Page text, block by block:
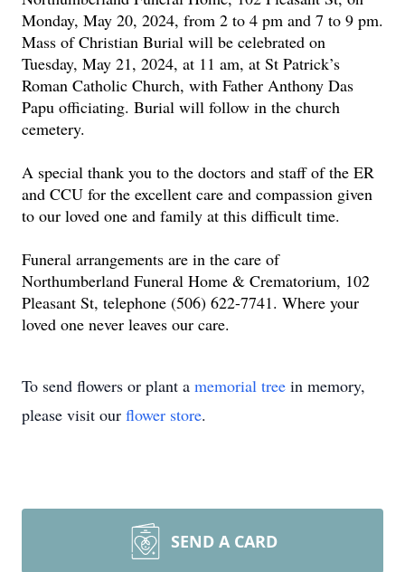
Monday, May 20, 2024, from 2 to 4 pm and 7 to 9 pm.
Mass of Christian Burial will be celebrated on
Tuesday, May 21, 2024, at 11 am, at St Patrick’s
Roman Catholic Church, with Father Anthony Das
Papu officiating. Burial will follow in the church
cemetery.
A special thank you to the doctors and staff of the ER
and CCU for the excellent care and compassion given
to our loved one and family at this difficult time.
Funeral arrangements are in the care of
Northumberland Funeral Home & Crematorium, 102
Pleasant St, telephone (506) 622-7741. Where your
loved one never leaves our care.
To send flowers or plant a memorial tree in memory,
please visit our flower store.
SEND A CARD